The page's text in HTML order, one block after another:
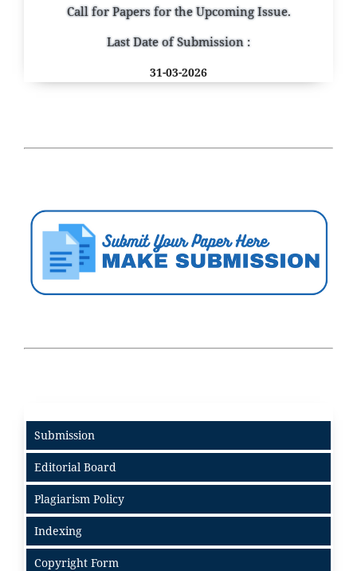
Call for Papers for the Upcoming Issue.
Last Date of Submission :
31-03-2026
Submission
Editorial Board
Plagiarism Policy
Indexing
Copyright Form